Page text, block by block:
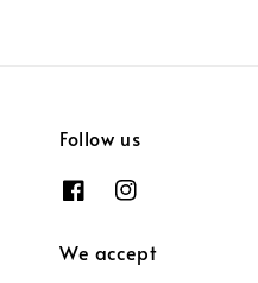
Follow us
We accept